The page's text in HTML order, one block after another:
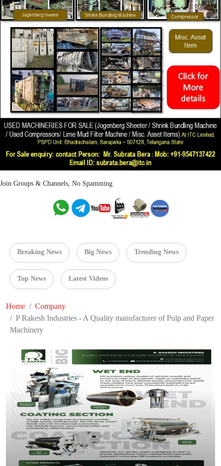
Join Groups & Channels, No Spamming
Breaking News Big News Trending News
Top News Latest Videos
Home
Company
P Rakesh Industries - A Quality manufacturer of Pulp and Paper
Machinery